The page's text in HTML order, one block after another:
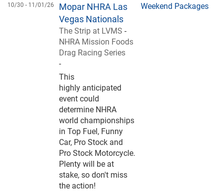
10/30 - 11/01/26
Mopar NHRA Las
Vegas Nationals
The Strip at LVMS -
NHRA Mission Foods
Drag Racing Series
-
This
highly anticipated
event could
determine NHRA
world championships
in Top Fuel, Funny
Car, Pro Stock and
Pro Stock Motorcycle.
Plenty will be at
stake, so don't miss
the action!
Weekend Packages